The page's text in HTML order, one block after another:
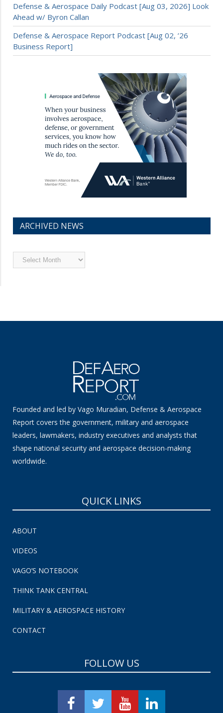
Defense & Aerospace Daily Podcast [Aug 03, 2026] Look
Ahead w/ Byron Callan
Defense & Aerospace Report Podcast [Aug 02, ’26
Business Report]
ARCHIVED NEWS
Archived
News
Founded and led by Vago Muradian, Defense & Aerospace
Report covers the government, military and aerospace
leaders, lawmakers, industry executives and analysts that
shape national security and aerospace decision-making
worldwide.
QUICK LINKS
ABOUT
VIDEOS
VAGO’S NOTEBOOK
THINK TANK CENTRAL
MILITARY & AEROSPACE HISTORY
CONTACT
FOLLOW US